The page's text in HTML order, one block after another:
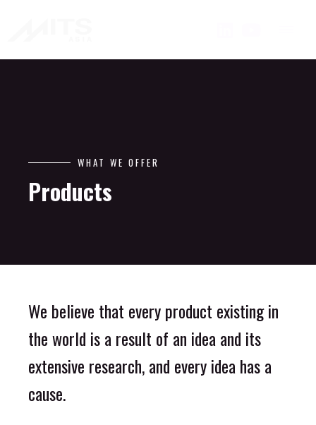
WHAT WE OFFER
Products
We believe that every product existing in
the world is a result of an idea and its
extensive research, and every idea has a
cause.